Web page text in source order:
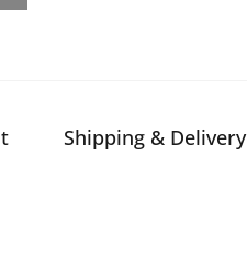
Shipping & Delivery